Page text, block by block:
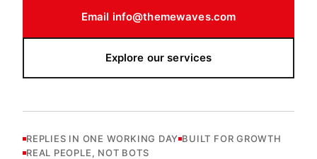
Email info@themewaves.com
Explore our services
REPLIES IN ONE WORKING DAY BUILT FOR GROWTH
REAL PEOPLE, NOT BOTS